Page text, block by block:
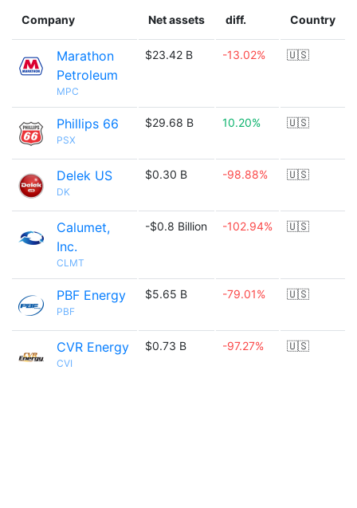
Company Net assets diff. Country
Marathon
Petroleum
MPC
$23.42 B -13.02% 🇺🇸
Phillips 66
PSX
$29.68 B 10.20% 🇺🇸
Delek US
DK
$0.30 B -98.88% 🇺🇸
Calumet,
Inc.
CLMT
-$0.8 Billion -102.94% 🇺🇸
PBF Energy
PBF
$5.65 B -79.01% 🇺🇸
CVR Energy
CVI
$0.73 B -97.27% 🇺🇸